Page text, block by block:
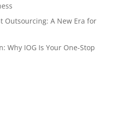
Outsourcing: A New Era for
Why IOG Is Your One-Stop